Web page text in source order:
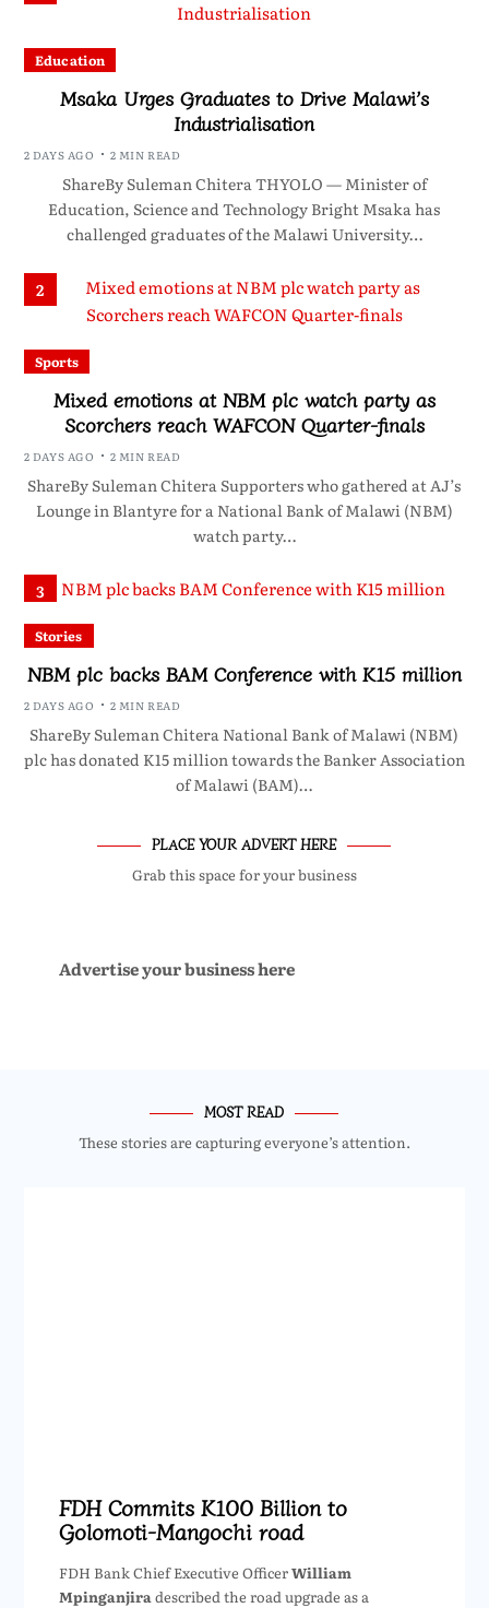
Education
Msaka Urges Graduates to Drive Malawi’s
Industrialisation
2 DAYS AGO 2 MIN READ
ShareBy Suleman Chitera THYOLO — Minister of
Education, Science and Technology Bright Msaka has
challenged graduates of the Malawi University…
2
Sports
Mixed emotions at NBM plc watch party as
Scorchers reach WAFCON Quarter-finals
2 DAYS AGO 2 MIN READ
ShareBy Suleman Chitera Supporters who gathered at AJ’s
Lounge in Blantyre for a National Bank of Malawi (NBM)
watch party…
3
Stories
NBM plc backs BAM Conference with K15 million
2 DAYS AGO 2 MIN READ
ShareBy Suleman Chitera National Bank of Malawi (NBM)
plc has donated K15 million towards the Banker Association
of Malawi (BAM)…
PLACE YOUR ADVERT HERE
Grab this space for your business
Advertise your business here
MOST READ
These stories are capturing everyone’s attention.
FDH Commits K100 Billion to
Golomoti-Mangochi road
FDH Bank Chief Executive OfficerWilliam
Mpinganjira described the road upgrade as a